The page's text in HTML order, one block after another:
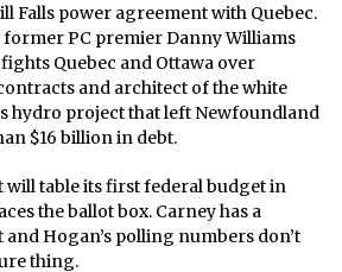
Falls power agreement with Quebec.
PC premier Danny Williams
Quebec and Ottawa over
and architect of the white
hydro project that left Newfoundland
$16 billion in debt.
will table its first federal budget in
the ballot box. Carney has a
Hogan’s polling numbers don’t
thing.